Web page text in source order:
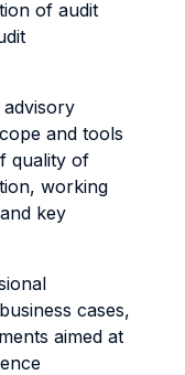
of audit
advisory
and tools
quality of
working
key
cases,
aimed at